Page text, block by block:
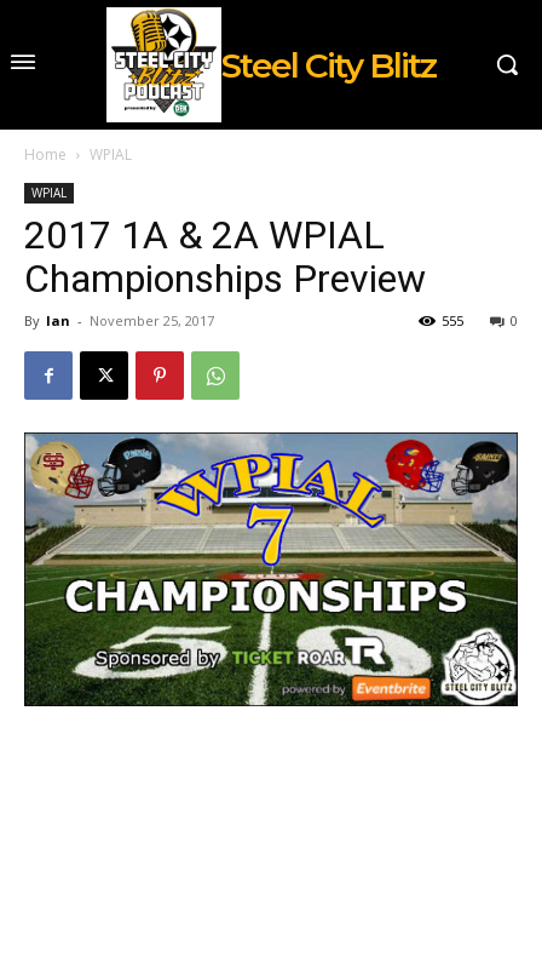
Steel City Blitz
Home WPIAL
WPIAL
2017 1A & 2A WPIAL
Championships Preview
By Ian - November 25, 2017 0
555